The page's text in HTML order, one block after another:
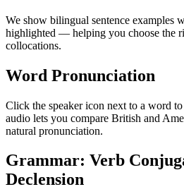
We show bilingual sentence examples
highlighted — helping you choose the
collocations.
Word Pronunciation
Click the speaker icon next to a word
audio lets you compare British and
natural pronunciation.
Grammar: Verb
Declension